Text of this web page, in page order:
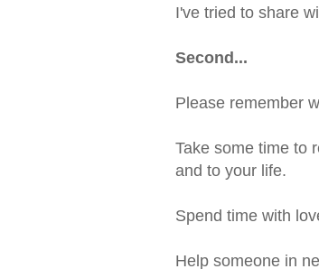
I've tried to share
Second...
Please remember
Take some time to
and to your life.
Spend time with
Help someone in